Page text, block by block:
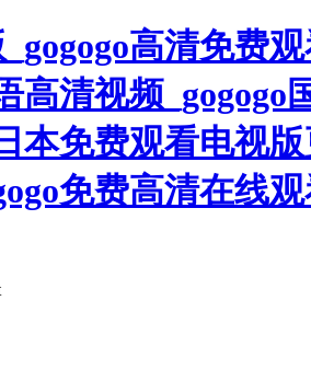
高清免费
高清视频
本免费观看电视
免费高清在线